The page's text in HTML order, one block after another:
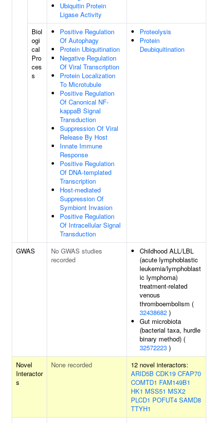
Ubiquitin Protein
Ligase Activity
Biol
ogi
cal
Pro
ces
s
Positive Regulation
Of Autophagy
Protein Ubiquitination
Negative Regulation
Of Viral Transcription
Protein Localization
To Microtubule
Positive Regulation
Of Canonical NF-
kappaB Signal
Transduction
Suppression Of Viral
Release By Host
Innate Immune
Response
Positive Regulation
Of DNA-templated
Transcription
Host-mediated
Suppression Of
Symbiont Invasion
Positive Regulation
Of Intracellular Signal
Transduction
Proteolysis
Protein
Deubiquitination
GWAS
No GWAS studies
recorded
Childhood ALL/LBL
(acute lymphoblastic
leukemia/lymphoblast
ic lymphoma)
treatment-related
venous
thromboembolism (
32438682 )
Gut microbiota
(bacterial taxa, hurdle
binary method) (
32572223 )
Novel
Interactor
s
None recorded
12 novel interactors:
ARID5B CDK19 CFAP70
COMTD1 FAM149B1
HK1 MSS51 MSX2
PLCD1 POFUT4 SAMD8
TTYH1